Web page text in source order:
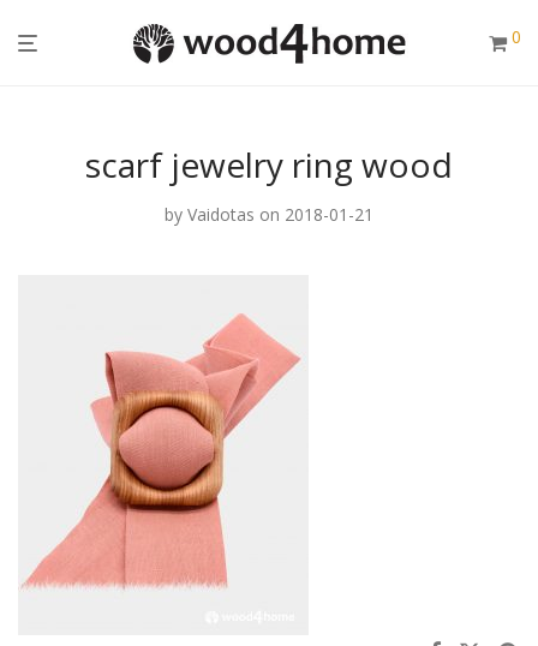
0
scarf jewelry ring wood
by Vaidotas on 2018-01-21